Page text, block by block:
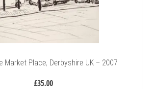
Market Place, Derbyshire UK – 2007
£35.00